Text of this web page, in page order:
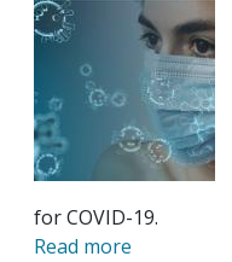
for COVID-19.
Read more